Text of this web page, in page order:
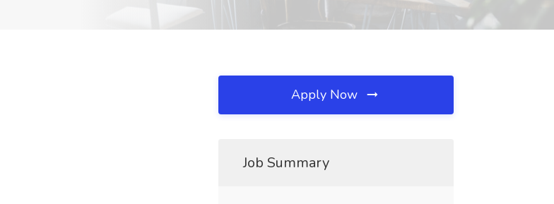
Apply Now
Job Summary